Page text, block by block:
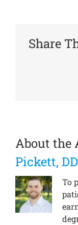
Share
About the
Pickett,
To